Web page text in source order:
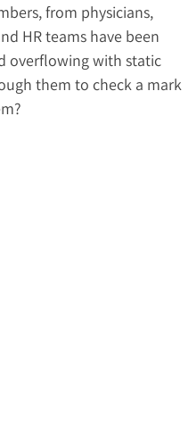
from physicians,
HR teams have been
overflowing with static
them to check a mark